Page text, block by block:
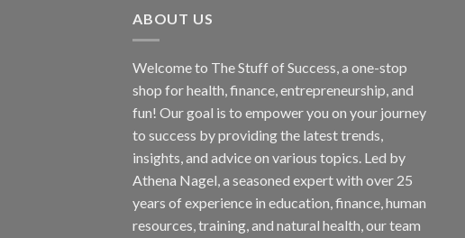
ABOUT US
Welcome to The Stuff of Success, a one-stop
shop for health, finance, entrepreneurship, and
fun! Our goal is to empower you on your journey
to success by providing the latest trends,
insights, and advice on various topics. Led by
Athena Nagel, a seasoned expert with over 25
years of experience in education, finance, human
resources, training, and natural health, our team